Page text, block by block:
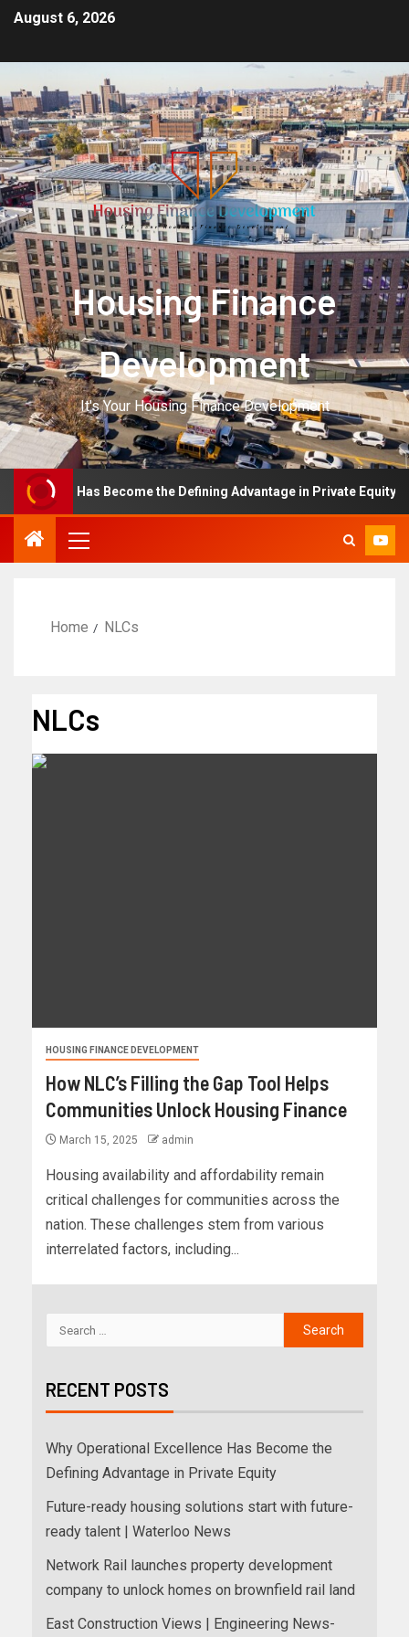
August 6, 2026
Housing Finance
Development
It's Your Housing Finance Development
Has Become the Defining Advantage in Private Equity
Home NLCs
NLCs
HOUSING FINANCE DEVELOPMENT
How NLC’s Filling the Gap Tool Helps
Communities Unlock Housing Finance
March 15, 2025 admin
Housing availability and affordability remain
critical challenges for communities across the
nation. These challenges stem from various
interrelated factors, including...
RECENT POSTS
Why Operational Excellence Has Become the
Defining Advantage in Private Equity
Future-ready housing solutions start with future-
ready talent | Waterloo News
Network Rail launches property development
company to unlock homes on brownfield rail land
East Construction Views | Engineering News-